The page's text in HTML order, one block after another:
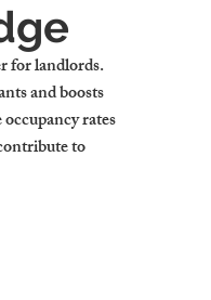
for landlords.
and boosts
rates
to